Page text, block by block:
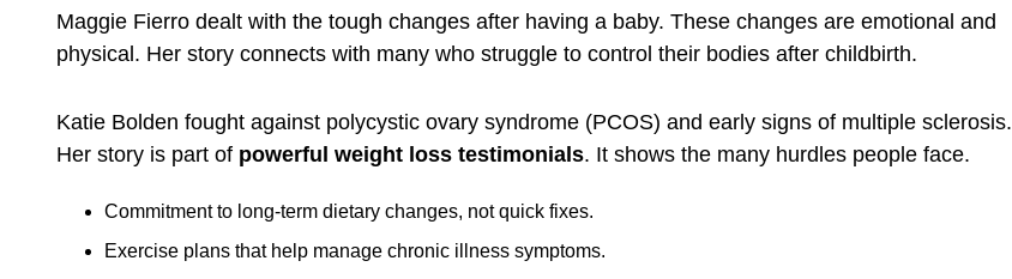
Maggie Fierro dealt with the tough changes after having a baby. These changes are emotional and
physical. Her story connects with many who struggle to control their bodies after childbirth.
Katie Bolden fought against polycystic ovary syndrome (PCOS) and early signs of multiple sclerosis.
Her story is part of powerful weight loss testimonials. It shows the many hurdles people face.
Commitment to long-term dietary changes, not quick fixes.
Exercise plans that help manage chronic illness symptoms.